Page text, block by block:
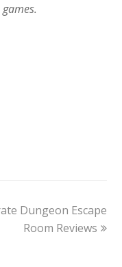
Dungeon Escape
Room Reviews